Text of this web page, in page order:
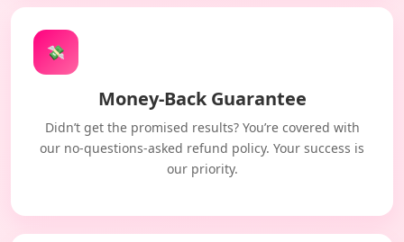
💸
Money-Back Guarantee
Didn’t get the promised results? You’re covered with
our no-questions-asked refund policy. Your success is
our priority.